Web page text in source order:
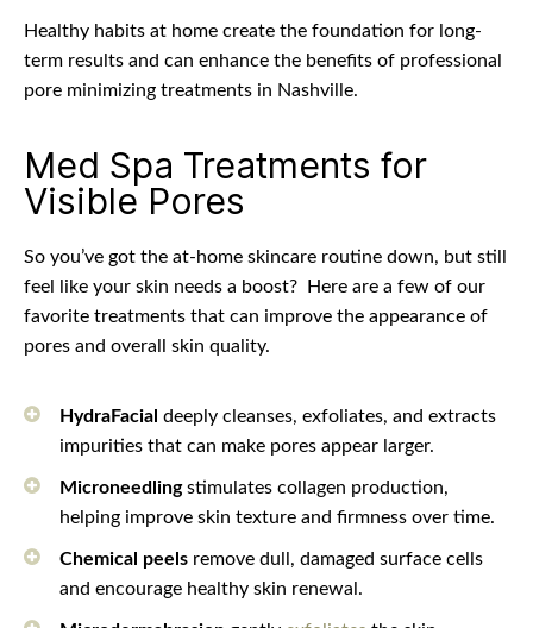
Healthy habits at home create the foundation for long-
term results and can enhance the benefits of professional
pore minimizing treatments in Nashville.
Med Spa Treatments for
Visible Pores
So you’ve got the at-home skincare routine down, but still
feel like your skin needs a boost?
Here are a few of our
favorite treatments that can improve the appearance of
pores and overall skin quality.
HydraFacial deeply cleanses, exfoliates, and extracts
impurities that can make pores appear larger.
Microneedlingstimulates collagen production,
helping improve skin texture and firmness over time.
Chemical peels remove dull, damaged surface cells
and encourage healthy skin renewal.